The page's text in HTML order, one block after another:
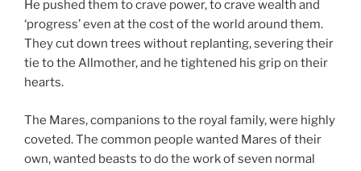
He pushed them to crave power, to crave wealth and
‘progress’ even at the cost of the world around them.
They cut down trees without replanting, severing their
tie to the Allmother, and he tightened his grip on their
hearts.
The Mares, companions to the royal family, were highly
coveted. The common people wanted Mares of their
own, wanted beasts to do the work of seven normal